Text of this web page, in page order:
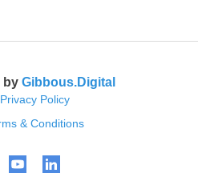
by Gibbous.Digital
Privacy Policy
& Conditions